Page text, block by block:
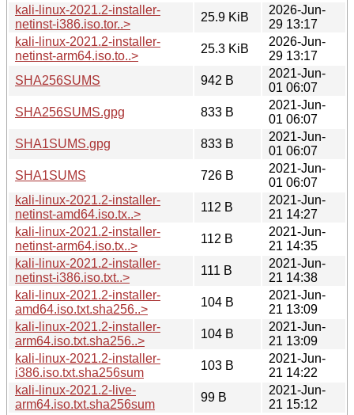
kali-linux-2021.2-installer-
netinst-i386.iso.tor..>
25.9 KiB
2026-Jun-
29 13:17
kali-linux-2021.2-installer-
netinst-arm64.iso.to..>
25.3 KiB
2026-Jun-
29 13:17
SHA256SUMS
942 B
2021-Jun-
01 06:07
SHA256SUMS.gpg
833 B
2021-Jun-
01 06:07
SHA1SUMS.gpg
833 B
2021-Jun-
01 06:07
SHA1SUMS
726 B
2021-Jun-
01 06:07
kali-linux-2021.2-installer-
netinst-amd64.iso.tx..>
112 B
2021-Jun-
21 14:27
kali-linux-2021.2-installer-
netinst-arm64.iso.tx..>
112 B
2021-Jun-
21 14:35
kali-linux-2021.2-installer-
netinst-i386.iso.txt..>
111 B
2021-Jun-
21 14:38
kali-linux-2021.2-installer-
amd64.iso.txt.sha256..>
104 B
2021-Jun-
21 13:09
kali-linux-2021.2-installer-
arm64.iso.txt.sha256..>
104 B
2021-Jun-
21 13:09
kali-linux-2021.2-installer-
i386.iso.txt.sha256sum
103 B
2021-Jun-
21 14:22
kali-linux-2021.2-live-
arm64.iso.txt.sha256sum
99 B
2021-Jun-
21 15:12